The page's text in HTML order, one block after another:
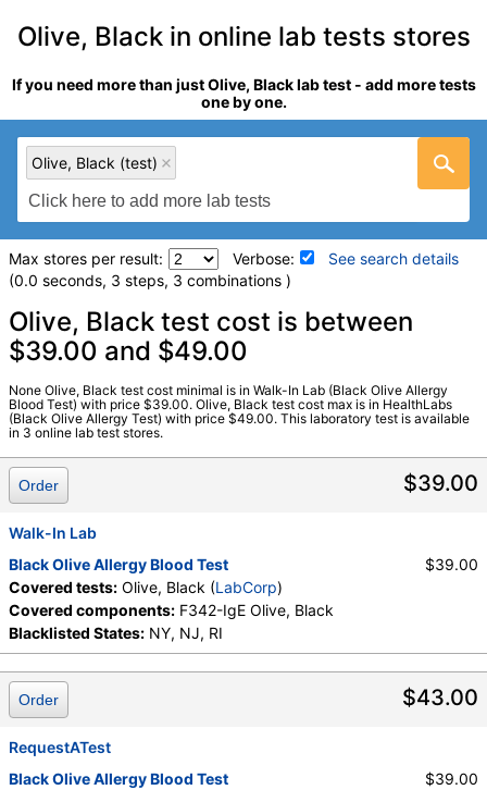
Olive, Black in online lab tests stores
If you need more than just Olive, Black lab test - add more tests
one by one.
Olive, Black (test)
Max stores per result: Verbose:
See search details
(0.0 seconds, 3 steps, 3 combinations )
Laboratory tests search details
Stores:HealthLabs, RequestATest, Walk-In Lab
LabCorp test:602756 (LabCorp)
Components: F342-IgE Olive, Black
Olive, Black test cost is between
$39.00 and $49.00
None Olive, Black test cost minimal is in Walk-In Lab (Black Olive Allergy
Blood Test) with price $39.00. Olive, Black test cost max is in HealthLabs
(Black Olive Allergy Test) with price $49.00. This laboratory test is available
in 3 online lab test stores.
$39.00
Order
Walk-In Lab
Black Olive Allergy Blood Test
Covered tests: Olive, Black (LabCorp)
Covered components: F342-IgE Olive, Black
Blacklisted States: NY, NJ, RI
$39.00
$43.00
Order
RequestATest
Black Olive Allergy Blood Test
$39.00